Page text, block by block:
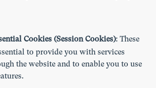
Cookies (Session Cookies): These
to provide you with services
the website and to enable you to use